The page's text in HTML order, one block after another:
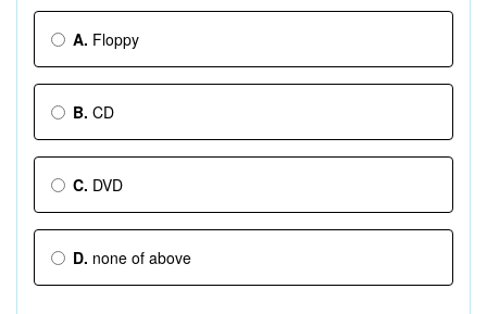
A. Floppy
B. CD
C. DVD
D. none of above